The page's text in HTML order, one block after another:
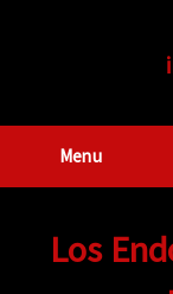
Menu
Los